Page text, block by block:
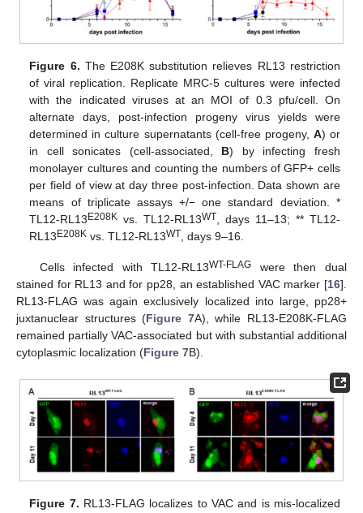
Figure 6. The E208K substitution relieves RL13 restriction
of viral replication. Replicate MRC-5 cultures were infected
with the indicated viruses at an MOI of 0.3 pfu/cell. On
alternate days, post-infection progeny virus yields were
determined in culture supernatants (cell-free progeny, A) or
in cell sonicates (cell-associated, B) by infecting fresh
monolayer cultures and counting the numbers of GFP+ cells
per field of view at day three post-infection. Data shown are
means of triplicate assays +/− one standard deviation. *
TL12-RL13 E208K vs. TL12-RL13WT , days 11–13; ** TL12-
RL13 E208K vs. TL12-RL13WT , days 9–16.
Cells infected with TL12-RL13WT-FLAG were then dual
stained for RL13 and for pp28, an established VAC marker [16].
RL13-FLAG was again exclusively localized into large, pp28+
juxtanuclear structures (Figure 7A), while RL13-E208K-FLAG
remained partially VAC-associated but with substantial additional
cytoplasmic localization (Figure 7B).
Figure 7. RL13-FLAG localizes to VAC and is mis-localized